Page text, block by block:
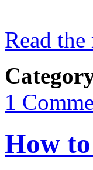
Read
1
How